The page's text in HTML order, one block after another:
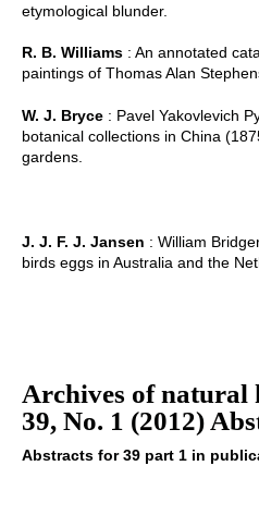
etymological blunder.
R. B. Williams : An annotated
paintings of Thomas Alan
W. J. Bryce : Pavel Yakovlevich
botanical collections in China
gardens.
J. J. F. J. Jansen : William
birds eggs in Australia and the
Archives of natural
39, No. 1 (2012)
Abstracts for 39 part 1 in